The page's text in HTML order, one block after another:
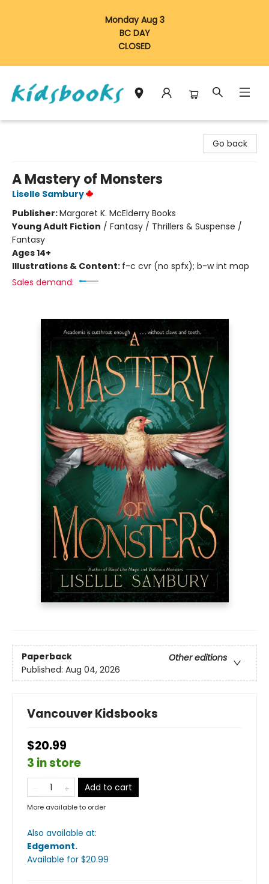
Monday Aug 3
BC DAY
CLOSED
Go back
A Mastery of Monsters
Liselle Sambury
Publisher:Margaret K. McElderry Books
Young Adult Fiction / Fantasy / Thrillers & Suspense /
Fantasy
Ages 14+
Illustrations & Content: f-c cvr (no spfx); b-w int map
Sales demand:
Paperback
Other editions
Published: Aug 04, 2026
Vancouver Kidsbooks
$20.99
3 in store
Add to cart
More available to order
Also available at:
Edgemont.
Available for $20.99